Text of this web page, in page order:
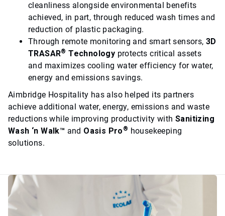
cleanliness alongside environmental benefits
achieved, in part, through reduced wash times and
reduction of plastic packaging.
Through remote monitoring and smart sensors, 3D
TRASAR® Technology protects critical assets
and maximizes cooling water efficiency for water,
energy and emissions savings.
Aimbridge Hospitality has also helped its partners
achieve additional water, energy, emissions and waste
reductions while improving productivity with Sanitizing
Wash ‘n Walk™ and Oasis Pro ® housekeeping
solutions.